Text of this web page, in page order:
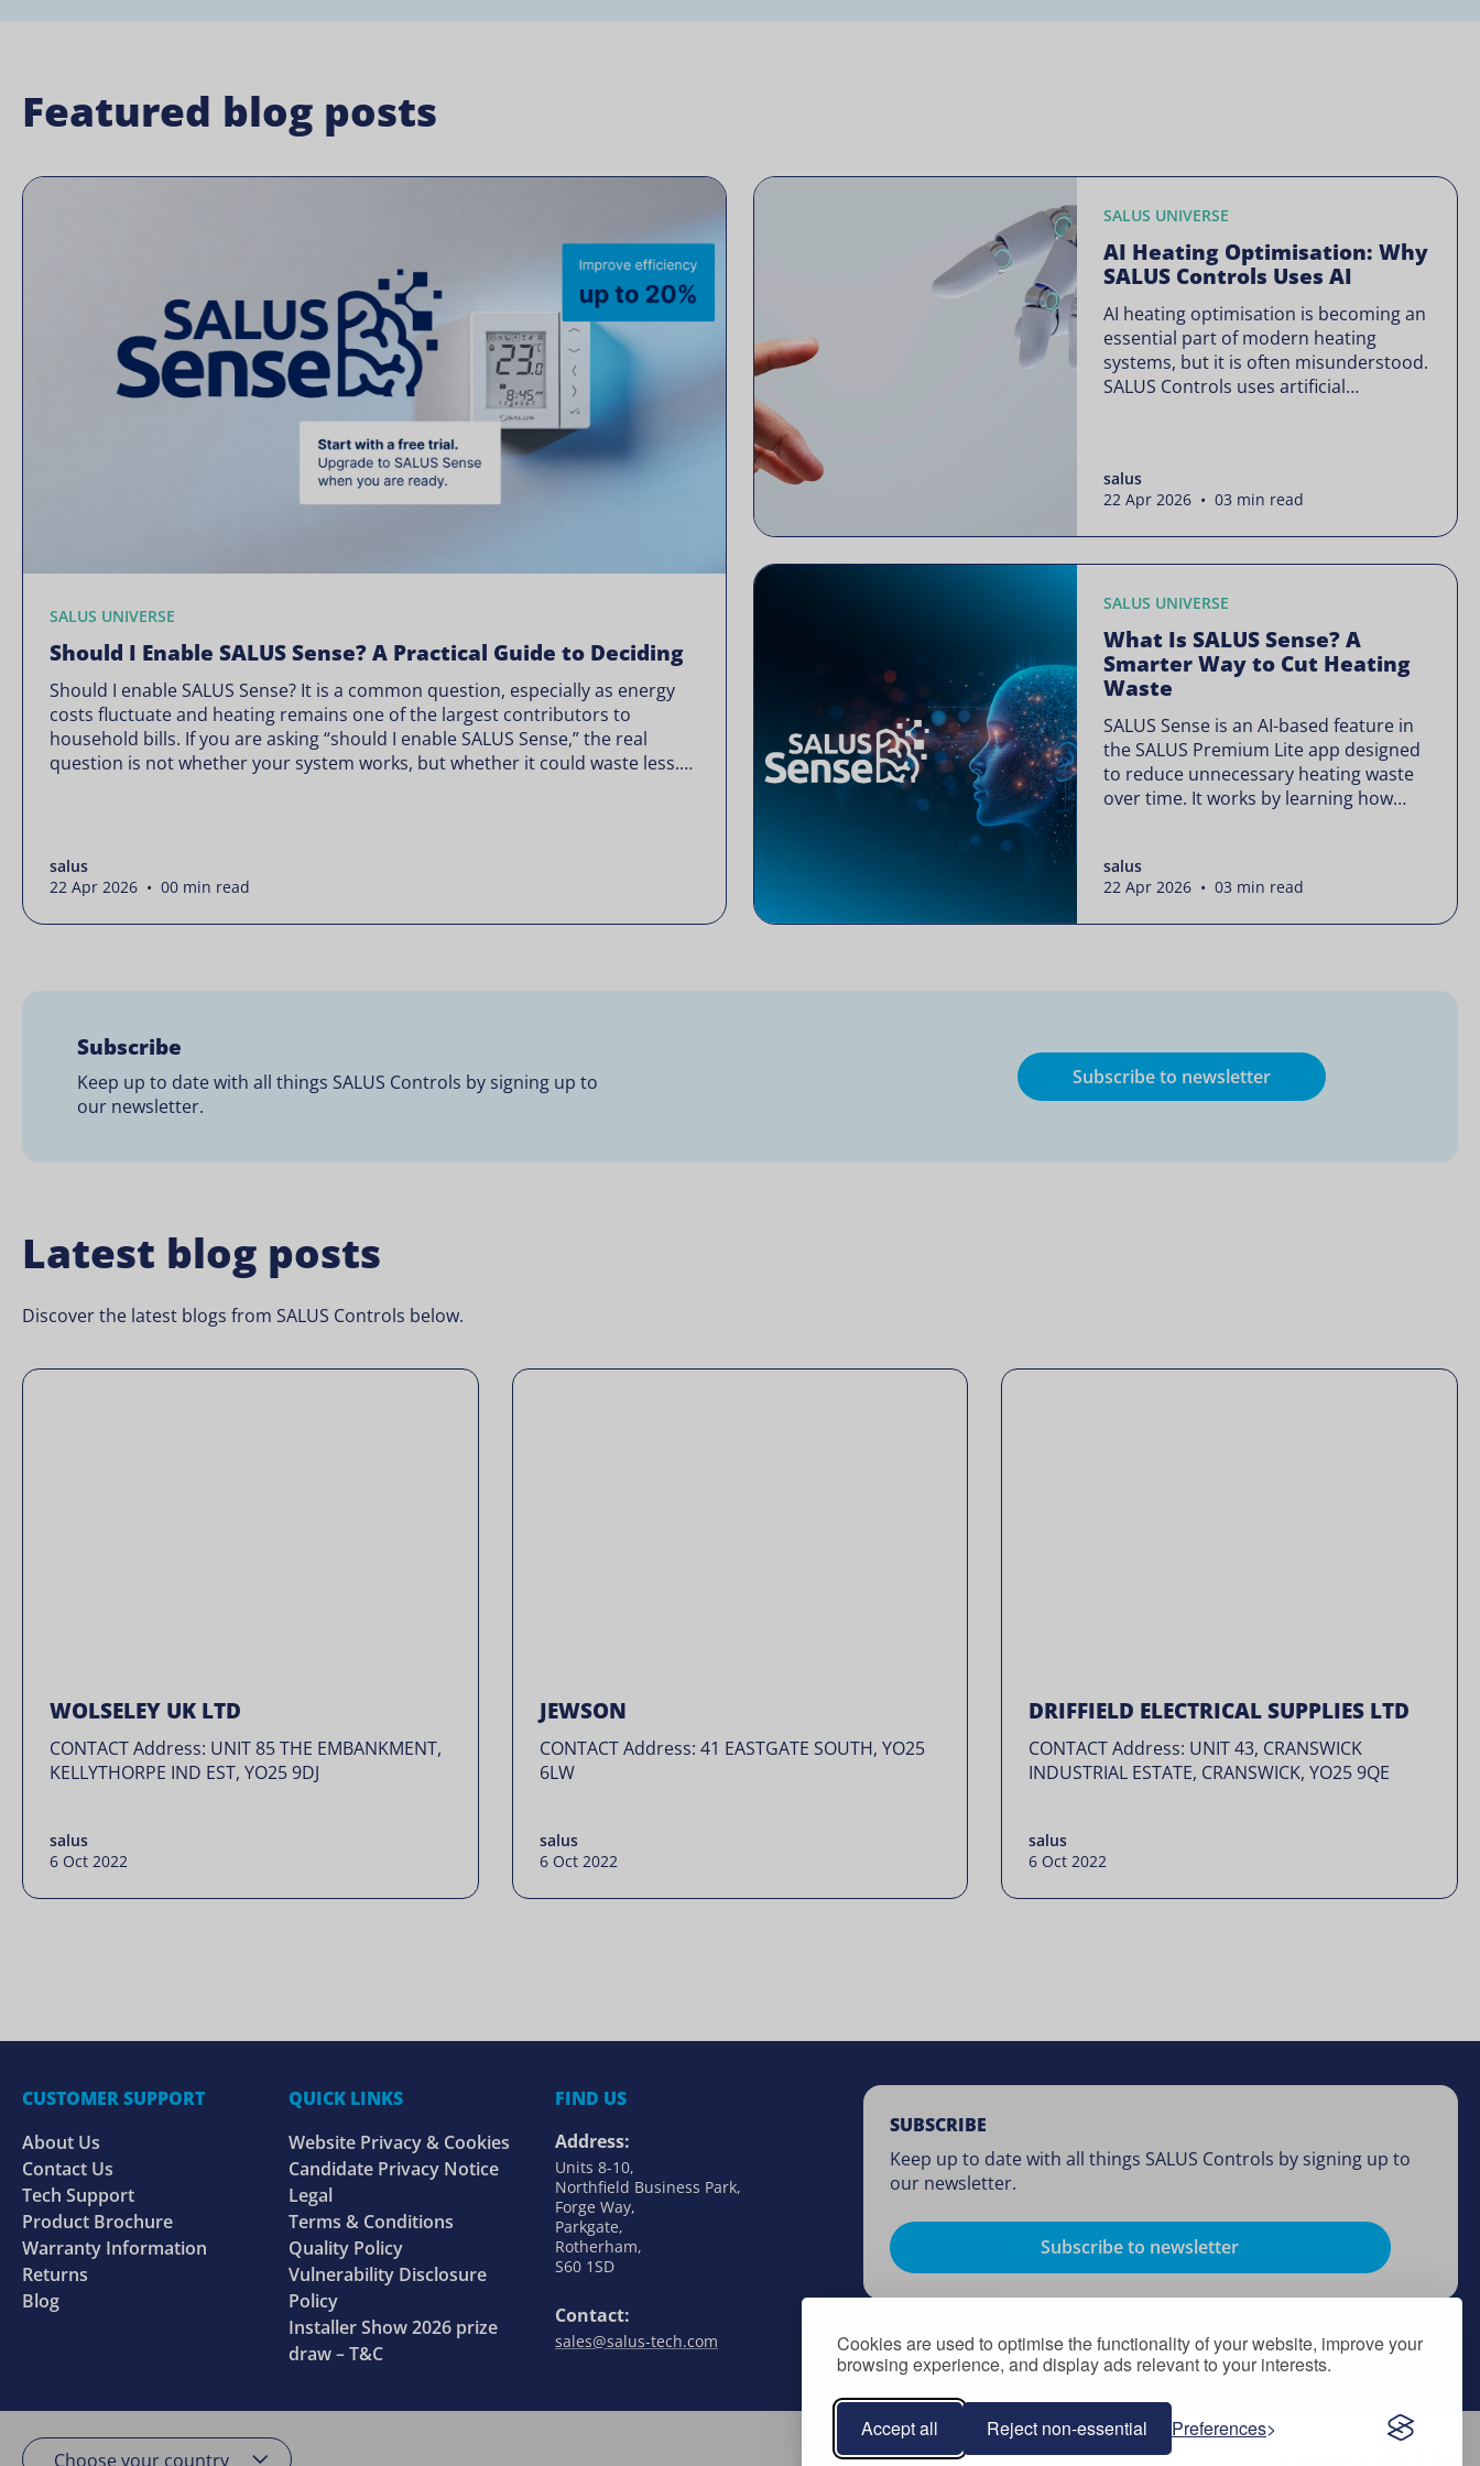
Cookies are used to optimise the functionality of your website, improve your
browsing experience, and display ads relevant to your interests.
Accept all Reject non-essential Preferences
Featured blog posts
SALUS UNIVERSE
Should I Enable SALUS Sense? A Practical Guide to Deciding
Should I enable SALUS Sense? It is a common question, especially as energy
costs fluctuate and heating remains one of the largest contributors to
household bills. If you are asking “should I enable SALUS Sense,” the real
question is not whether your system works, but whether it could waste less.
salus
22 Apr 2026 • 00 min read
SALUS UNIVERSE
AI Heating Optimisation: Why
SALUS Controls Uses AI
AI heating optimisation is becoming an
essential part of modern heating
systems, but it is often misunderstood.
SALUS Controls uses artificial
system operates. Artificial intelligence
is often presented as something
complex or disruptive. For a brand like
salus
22 Apr 2026 • 03 min read
SALUS UNIVERSE
What Is SALUS Sense? A
Smarter Way to Cut Heating
Waste
SALUS Sense is an AI-based feature in
the SALUS Premium Lite app designed
to reduce unnecessary heating waste
over time. It works by learning how
when needed, without lowering your
comfort or changing how your
thermostats operate. Your heating
salus
22 Apr 2026 • 03 min read
Subscribe
Keep up to date with all things SALUS Controls by signing up to
our newsletter.
Subscribe to newsletter
Latest blog posts
Discover the latest blogs from SALUS Controls below.
WOLSELEY UK LTD
CONTACT Address: UNIT 85 THE EMBANKMENT,
KELLYTHORPE IND EST, YO25 9DJ
salus
6 Oct 2022
JEWSON
CONTACT Address: 41 EASTGATE SOUTH, YO25
6LW
salus
6 Oct 2022
DRIFFIELD ELECTRICAL SUPPLIES LTD
CONTACT Address: UNIT 43, CRANSWICK
INDUSTRIAL ESTATE, CRANSWICK, YO25 9QE
salus
6 Oct 2022
CUSTOMER SUPPORT
About Us
Contact Us
Tech Support
Product Brochure
Warranty Information
Returns
Blog
QUICK LINKS
Website Privacy & Cookies
Candidate Privacy Notice
Legal
Terms & Conditions
Quality Policy
Vulnerability Disclosure
Policy
Installer Show 2026 prize
draw – T&C
FIND US
Address:
Units 8-10,
Northfield Business Park,
Forge Way,
Parkgate,
Rotherham,
S60 1SD
Contact:
sales@salus-tech.com
SUBSCRIBE
Keep up to date with all things SALUS Controls by signing up to
our newsletter.
Subscribe to newsletter